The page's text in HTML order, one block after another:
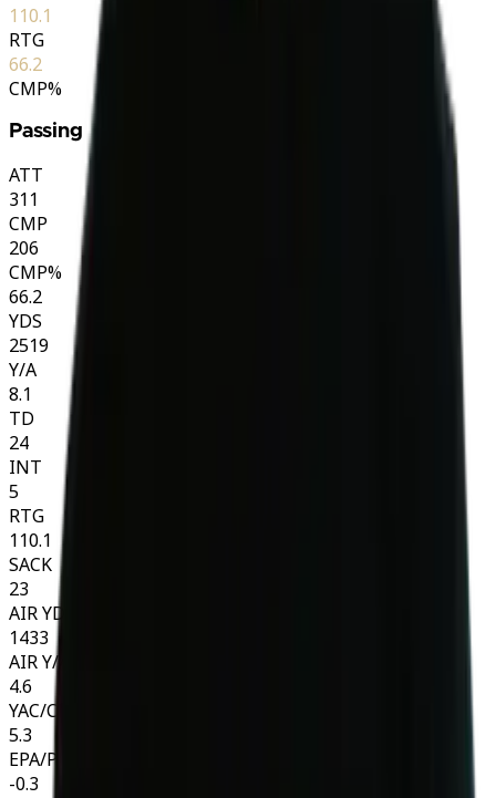
110.1
RTG
66.2
CMP%
Passing
ATT
311
CMP
206
CMP%
66.2
YDS
2519
Y/A
8.1
TD
24
INT
5
RTG
110.1
SACK
23
AIR YDS
1433
AIR Y/A
4.6
YAC/CMP
5.3
EPA/PLAY
-0.3